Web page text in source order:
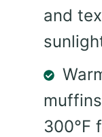
and
300°F